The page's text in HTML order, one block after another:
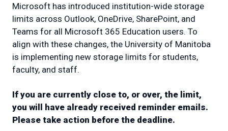
link)
Microsoft has introduced institution-wide storage
limits across Outlook, OneDrive, SharePoint, and
Teams for all Microsoft 365 Education users. To
align with these changes, the University of Manitoba
is implementing new storage limits for students,
faculty, and staff.
If you are currently close to, or over, the limit,
you will have already received reminder emails.
Please take action before the deadline.